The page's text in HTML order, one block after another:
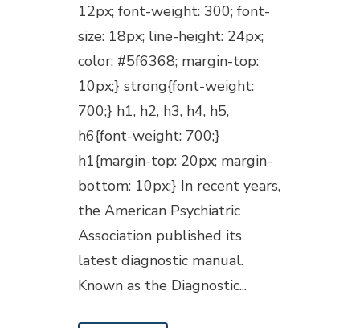
12px; font-weight: 300; font-
size: 18px; line-height: 24px;
color: #5f6368; margin-top:
10px;} strong{font-weight:
700;} h1, h2, h3, h4, h5,
h6{font-weight: 700;}
h1{margin-top: 20px; margin-
bottom: 10px;} In recent years,
the American Psychiatric
Association published its
latest diagnostic manual.
Known as the Diagnostic...